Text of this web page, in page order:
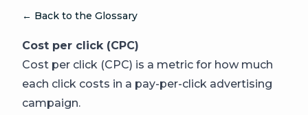
← Back to the Glossary
Cost per click (CPC)
Cost per click (CPC) is a metric for how much
each click costs in a pay-per-click advertising
campaign.